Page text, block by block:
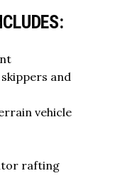
and
vehicle
rafting